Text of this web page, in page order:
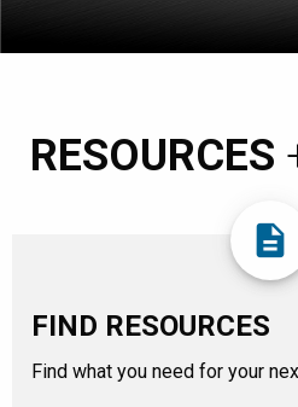
RESOURCES
description
FIND RESOURCES
Find what you need for your